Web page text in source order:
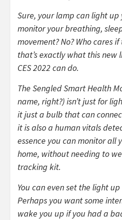
Sure, your lamp can light
monitor your breathing,
movement? No? Who cares
that’s exactly what this
CES 2022 can do.
The Sengled Smart Health
name, right?) isn’t just for
it just a bulb that can
it is also a human vitals
essence you can monitor all
home, without needing to
tracking kit.
You can even set the light
Perhaps you want some
wake you up if you had a